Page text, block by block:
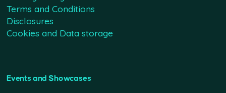
Terms and Conditions
Disclosures
Cookies and Data storage
Events and Showcases